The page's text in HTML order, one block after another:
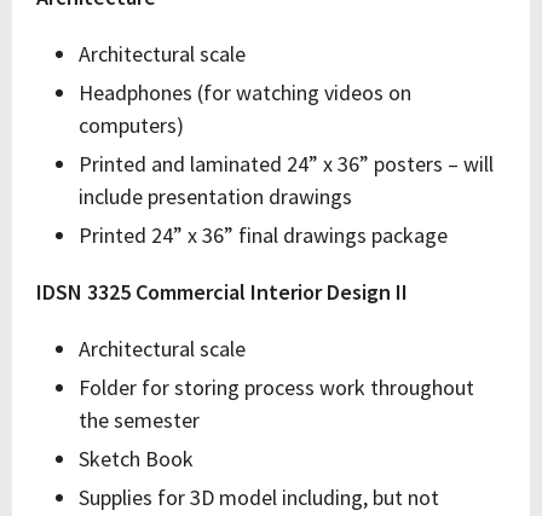
Architectural scale
Headphones (for watching videos on
computers)
Printed and laminated 24” x 36” posters – will
include presentation drawings
Printed 24” x 36” final drawings package
IDSN 3325 Commercial Interior Design II
Architectural scale
Folder for storing process work throughout
the semester
Sketch Book
Supplies for 3D model including, but not